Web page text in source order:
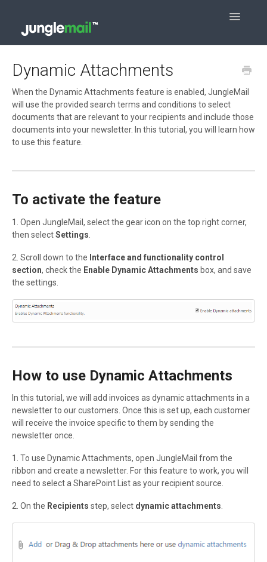
Toggle
Dynamic Attachments
When the Dynamic Attachments feature is enabled, JungleMail
will use the provided search terms and conditions to select
documents that are relevant to your recipients and include those
documents into your newsletter. In this tutorial, you will learn how
to use this feature.
To activate the feature
1. Open JungleMail, select the gear icon on the top right corner,
then selectSettings
2. Scroll down to the Interface and functionality control
section, check the Enable Dynamic Attachments box, and save
the settings.
How to use Dynamic Attachments
In this tutorial, we will add invoices as dynamic attachments in a
newsletter to our customers. Once this is set up, each customer
will receive the invoice specific to them by sending the
newsletter once.
1. To use Dynamic Attachments, open JungleMail from the
ribbon and create a newsletter. For this feature to work, you will
need to select a SharePoint List as your recipient source.
2. On the Recipients step, select dynamic attachments.